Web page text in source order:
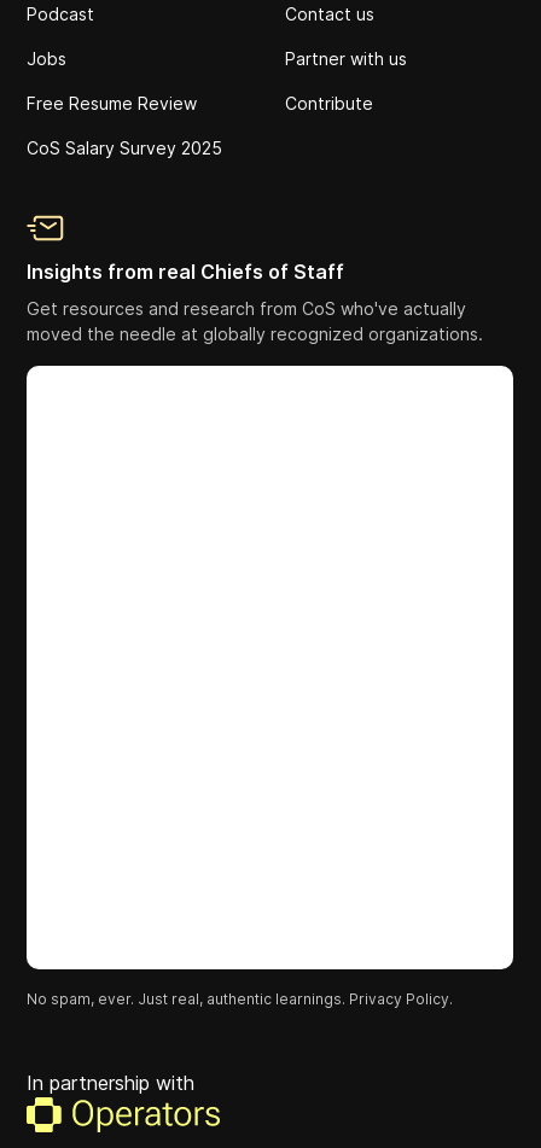
Podcast
Jobs
Free Resume Review
CoS Salary Survey 2025
Contact us
Partner with us
Contribute
Insights from real Chiefs of Staff
Get resources and research from CoS who've actually
moved the needle at globally recognized organizations.
No spam, ever. Just real, authentic learnings. Privacy Policy.
In partnership with